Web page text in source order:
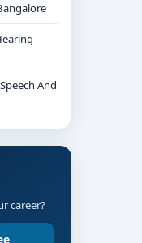
And
career?